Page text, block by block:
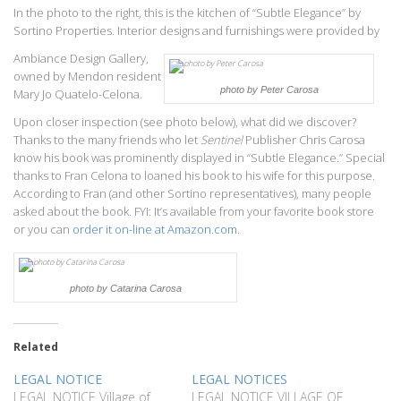
In the photo to the right, this is the kitchen of “Subtle Elegance” by
Sortino Properties. Interior designs and furnishings were provided by
photo by Peter Carosa
Ambiance Design Gallery,
owned by Mendon resident
Mary Jo Quatelo-Celona.
Upon closer inspection (see photo below), what did we discover?
Thanks to the many friends who let SentinelPublisher Chris Carosa
know his book was prominently displayed in “Subtle Elegance.” Special
thanks to Fran Celona to loaned his book to his wife for this purpose.
According to Fran (and other Sortino representatives), many people
asked about the book. FYI: It’s available from your favorite book store
or you can order it on-line at Amazon.com.
photo by Catarina Carosa
Related
LEGAL NOTICE
LEGAL NOTICE Village of
LEGAL NOTICES
LEGAL NOTICE VILLAGE OF